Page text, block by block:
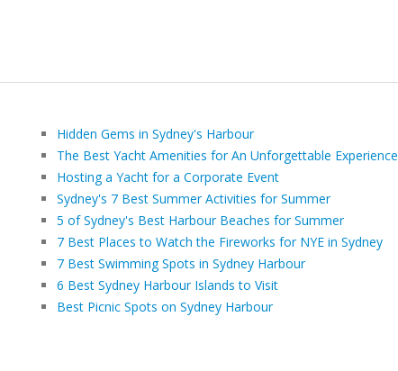
Hidden Gems in Sydney's Harbour
The Best Yacht Amenities for An Unforgettable Experience
Hosting a Yacht for a Corporate Event
Sydney's 7 Best Summer Activities for Summer
5 of Sydney's Best Harbour Beaches for Summer
7 Best Places to Watch the Fireworks for NYE in Sydney
7 Best Swimming Spots in Sydney Harbour
6 Best Sydney Harbour Islands to Visit
Best Picnic Spots on Sydney Harbour